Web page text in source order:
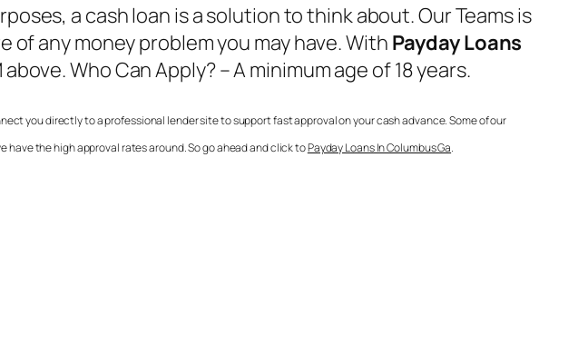
a cash loan is a solution to think about. Our Teams is
any money problem you may have. With Payday Loans
Who Can Apply? – A minimum age of 18 years.
you directly to a professional lender site to support fast approval on your cash advance. Some of our
have the high approval rates around. So go ahead and click toPayday Loans In Columbus Ga.